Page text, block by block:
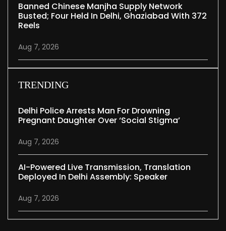
Banned Chinese Manjha Supply Network
Busted; Four Held In Delhi, Ghaziabad With 372
Reels
Aug 7, 2026
TRENDING
Delhi Police Arrests Man For Drowning
Pregnant Daughter Over ‘social Stigma’
Aug 7, 2026
AI-Powered Live Transmission, Translation
Deployed In Delhi Assembly: Speaker
Aug 7, 2026